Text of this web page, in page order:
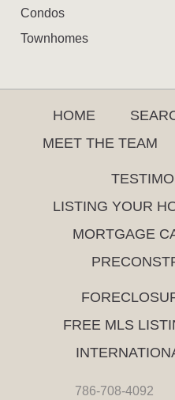
Condos
Townhomes
HOME
MEET THE TEAM
LISTING YOUR
MORTGAGE
FREE MLS
786-708-4092